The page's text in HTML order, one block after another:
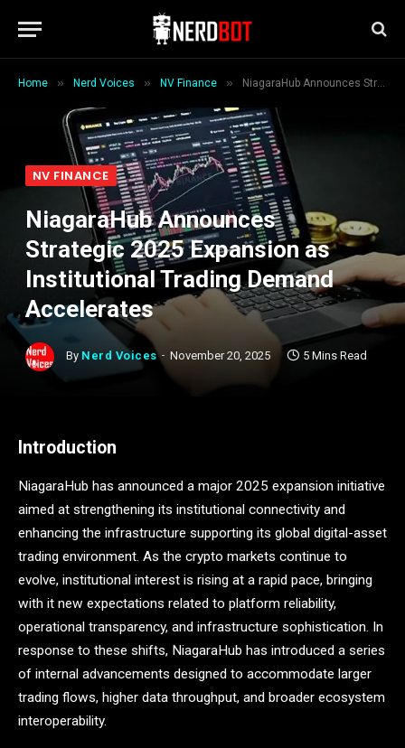
Home » Nerd Voices » NV Finance » NiagaraHub Announces Strategic 2025 Expansion as Institutional Trading Demand Accelerates
NV FINANCE
NiagaraHub Announces
Strategic 2025 Expansion as
Institutional Trading Demand
Accelerates
By Nerd Voices November 20, 2025 5 Mins Read
Introduction
NiagaraHub has announced a major 2025 expansion initiative
aimed at strengthening its institutional connectivity and
enhancing the infrastructure supporting its global digital-asset
trading environment. As the crypto markets continue to
evolve, institutional interest is rising at a rapid pace, bringing
with it new expectations related to platform reliability,
operational transparency, and infrastructure sophistication. In
response to these shifts, NiagaraHub has introduced a series
of internal advancements designed to accommodate larger
trading flows, higher data throughput, and broader ecosystem
interoperability.